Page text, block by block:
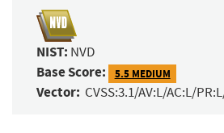
NIST: NVD
Base Score: 5.5 MEDIUM
Vector: CVSS:3.1/AV:L/AC:L/